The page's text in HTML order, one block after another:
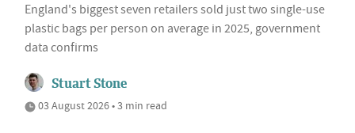
England's biggest seven retailers sold just two single-use
plastic bags per person on average in 2025, government
data confirms
Stuart Stone
03 August 2026 • 3 min read